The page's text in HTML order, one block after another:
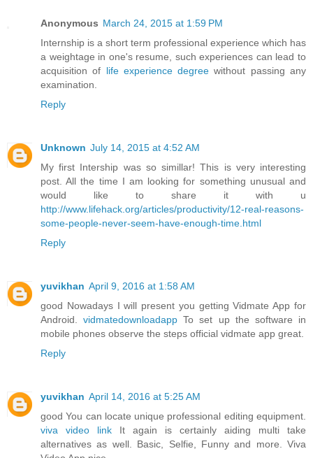
Anonymous March 24, 2015 at 1:59 PM
Internship is a short term professional experience which has
a weightage in one's resume, such experiences can lead to
acquisition of life experience degree without passing any
examination.
Reply
Unknown July 14, 2015 at 4:52 AM
My first Intership was so simillar! This is very interesting
post. All the time I am looking for something unusual and
would like to share it with u
http://www.lifehack.org/articles/productivity/12-real-reasons-
some-people-never-seem-have-enough-time.html
Reply
yuvikhan April 9, 2016 at 1:58 AM
good Nowadays I will present you getting Vidmate App for
Android.vidmatedownloadapp To set up the software in
mobile phones observe the steps official vidmate app great.
Reply
yuvikhan April 14, 2016 at 5:25 AM
good You can locate unique professional editing equipment.
viva video link It again is certainly aiding multi take
alternatives as well. Basic, Selfie, Funny and more. Viva